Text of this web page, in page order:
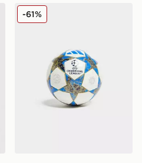
FC Bar Scarf
adidas UCL 2025/26
-61%